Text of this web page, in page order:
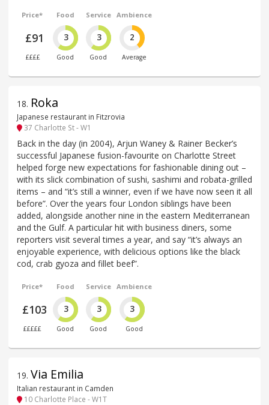
Price*
£91
££££
Food
3
Good
Service
3
Good
Ambience
2
Average
18. Roka
Japanese restaurant in Fitzrovia
37 Charlotte St - W1
Back in the day (in 2004), Arjun Waney & Rainer Becker’s
successful Japanese fusion-favourite on Charlotte Street
helped forge new expectations for fashionable dining out –
with its slick combination of sushi, sashimi and robata-grilled
items – and “it’s still a winner, even if we have now seen it all
before”. Over the years four London siblings have been
added, alongside another nine in the eastern Mediterranean
and the Gulf. A particular hit with business diners, some
reporters visit several times a year, and say “it’s always an
enjoyable experience, with delicious options like the black
cod, crab gyoza and fillet beef”.
Price*
£103
£££££
Food
3
Good
Service
3
Good
Ambience
3
Good
19. Via Emilia
Italian restaurant in Camden
10 Charlotte Place - W1T